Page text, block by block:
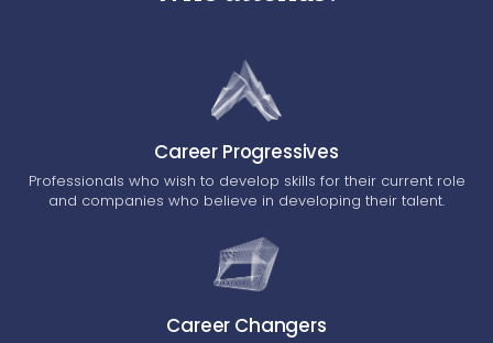
Career Progressives
Professionals who wish to develop skills for their current role
and companies who believe in developing their talent.
Career Changers